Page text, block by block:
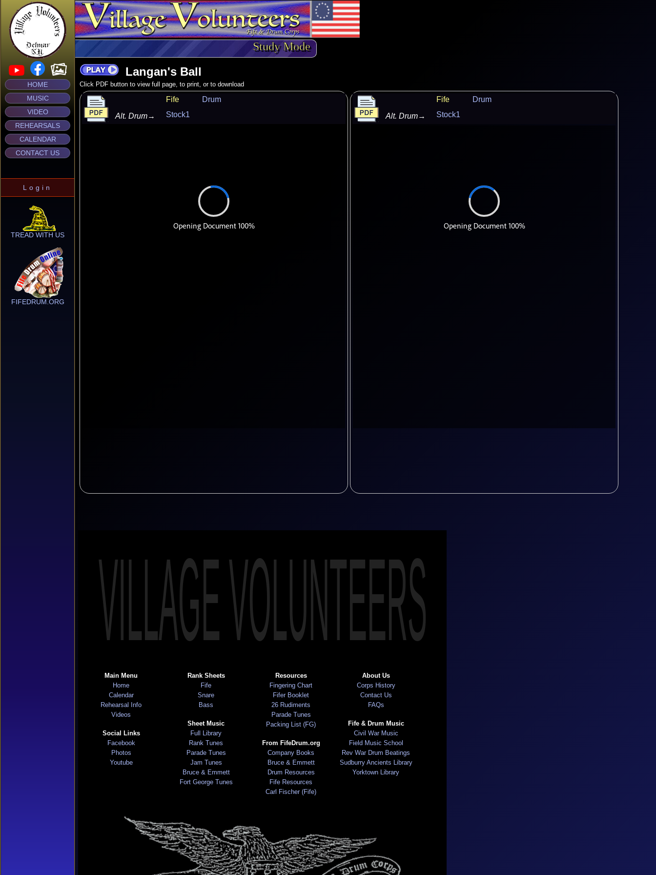
HOME
MUSIC
VIDEO
REHEARSALS
CALENDAR
CONTACT US
Login
TREAD WITH US
FIFEDRUM.ORG
Study Mode
Langan's Ball
Click PDF button to view full page, to print, or to download
Fife
Drum
Alt. Drum→ Stock1
Fife
Drum
Alt. Drum→ Stock1
VILLAGE VOLUNTEERS
Main Menu
Home
Calendar
Rehearsal Info
Videos
Social Links
Facebook
Photos
Youtube
Rank Sheets
Fife
Snare
Bass
Sheet Music
Full Library
Rank Tunes
Parade Tunes
Jam Tunes
Bruce & Emmett
Fort George Tunes
Resources
Fingering Chart
Fifer Booklet
26 Rudiments
Parade Tunes
Packing List (FG)
From FifeDrum.org
Company Books
Bruce & Emmett
Drum Resources
Fife Resources
Carl Fischer (Fife)
About Us
Corps History
Contact Us
FAQs
Fife & Drum Music
Civil War Music
Field Music School
Rev War Drum Beatings
Sudburry Ancients Library
Yorktown Library